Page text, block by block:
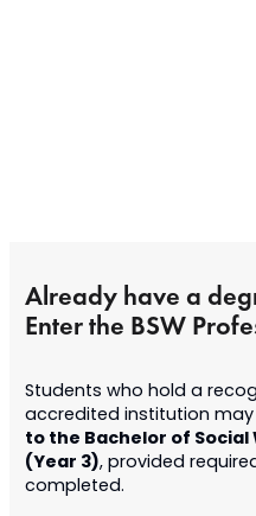
Already have a
Enter the BSW
Students who hold a
accredited institution
to the Bachelor of Social
(Year 3), provided
completed.